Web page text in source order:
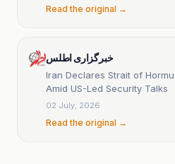
Read the original →
خبرگزاری اطلس
Iran Declares Strait of
Amid US-Led Security Talks
02 July, 2026
Read the original →